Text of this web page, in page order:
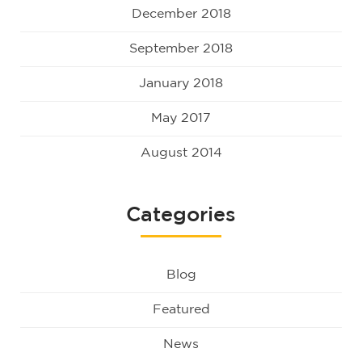
December 2018
September 2018
January 2018
May 2017
August 2014
Categories
Blog
Featured
News